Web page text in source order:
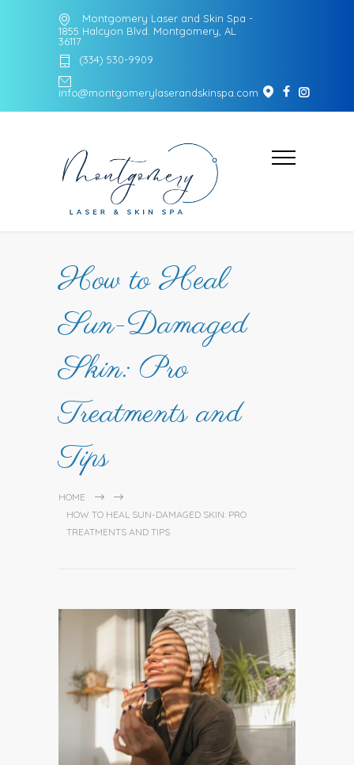
Montgomery Laser and Skin Spa -
1855 Halcyon Blvd. Montgomery, AL
36117
(334) 530-9909
info@montgomerylaserandskinspa.com
How to Heal
Sun-Damaged
Skin: Pro
Treatments and
Tips
HOME
HOW TO HEAL SUN-DAMAGED SKIN: PRO
TREATMENTS AND TIPS